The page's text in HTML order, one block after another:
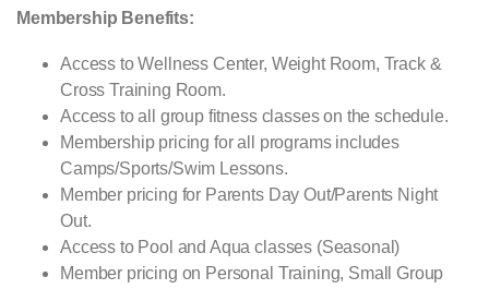
Membership Benefits:
Access to Wellness Center, Weight Room, Track &
Cross Training Room.
Access to all group fitness classes on the schedule.
Membership pricing for all programs includes
Camps/Sports/Swim Lessons.
Member pricing for Parents Day Out/Parents Night
Out.
Access to Pool and Aqua classes (Seasonal)
Member pricing on Personal Training, Small Group